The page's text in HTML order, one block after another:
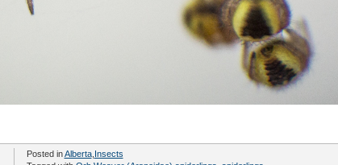
Posted inAlberta, Insects